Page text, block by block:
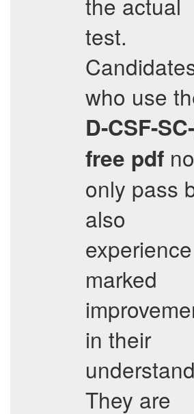
test.
who use
D-CSF-
free pdf
only pass
also
marked
in their
They are